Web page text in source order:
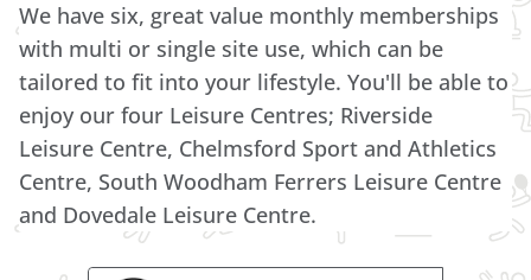
We have six, great value monthly memberships
with multi or single site use, which can be
tailored to fit into your lifestyle. You'll be able to
enjoy our four Leisure Centres; Riverside
Leisure Centre, Chelmsford Sport and Athletics
Centre, South Woodham Ferrers Leisure Centre
and Dovedale Leisure Centre.